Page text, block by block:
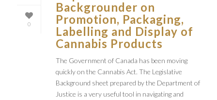
0
Backgrounder on
Promotion, Packaging,
Labelling and Display of
Cannabis Products
The Government of Canada has been moving
quickly on the Cannabis Act. The Legislative
Background sheet prepared by the Department of
Justice is a very useful tool in navigating and